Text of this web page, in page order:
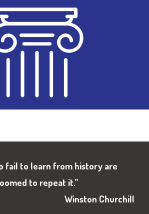
fail to learn from history are
to repeat it.”
Winston Churchill